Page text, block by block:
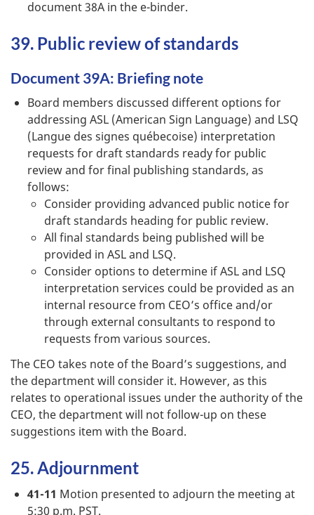
document 38A in the e-binder.
39. Public review of standards
Document 39A: Briefing note
Board members discussed different options for
addressing ASL (American Sign Language) and LSQ
(Langue des signes québecoise) interpretation
requests for draft standards ready for public
review and for final publishing standards, as
follows:
Consider providing advanced public notice for
draft standards heading for public review.
All final standards being published will be
provided in ASL and LSQ.
Consider options to determine if ASL and LSQ
interpretation services could be provided as an
internal resource from CEO’s office and/or
through external consultants to respond to
requests from various sources.
The CEO takes note of the Board’s suggestions, and
the department will consider it. However, as this
relates to operational issues under the authority of the
CEO, the department will not follow-up on these
suggestions item with the Board.
25. Adjournment
41-11 Motion presented to adjourn the meeting at
5:30 p.m. PST.